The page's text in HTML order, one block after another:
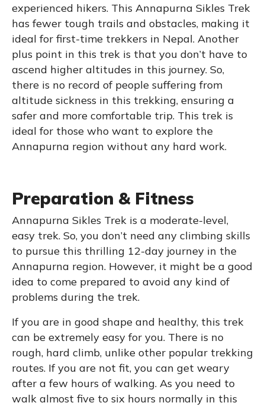
experienced hikers. This Annapurna Sikles Trek
has fewer tough trails and obstacles, making it
ideal for first-time trekkers in Nepal. Another
plus point in this trek is that you don’t have to
ascend higher altitudes in this journey. So,
there is no record of people suffering from
altitude sickness in this trekking, ensuring a
safer and more comfortable trip. This trek is
ideal for those who want to explore the
Annapurna region without any hard work.
Preparation & Fitness
Annapurna Sikles Trek is a moderate-level,
easy trek. So, you don’t need any climbing skills
to pursue this thrilling 12-day journey in the
Annapurna region. However, it might be a good
idea to come prepared to avoid any kind of
problems during the trek.
If you are in good shape and healthy, this trek
can be extremely easy for you. There is no
rough, hard climb, unlike other popular trekking
routes. If you are not fit, you can get weary
after a few hours of walking. As you need to
walk almost five to six hours normally in this